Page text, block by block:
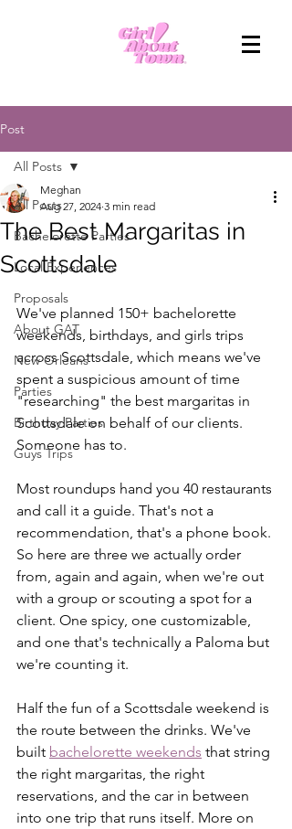
Post
All Posts
Bachelorette Parties
Local Experiences
Proposals
About GAT
New Orleans
Parties
Birthday Parties
Guys Trips
All Posts
The Best Margaritas in
Scottsdale
Meghan
Aug 27, 2024 3 min read
We've planned 150+ bachelorette
weekends, birthdays, and girls trips
across Scottsdale, which means we've
spent a suspicious amount of time
"researching" the best margaritas in
Scottsdale on behalf of our clients.
Someone has to.
Most roundups hand you 40 restaurants
and call it a guide. That's not a
recommendation, that's a phone book.
So here are three we actually order
from, again and again, when we're out
with a group or scouting a spot for a
client. One spicy, one customizable,
and one that's technically a Paloma but
we're counting it.
Half the fun of a Scottsdale weekend is
the route between the drinks. We've
built bachelorette weekends that string
the right margaritas, the right
reservations, and the car in between
into one trip that runs itself. More on